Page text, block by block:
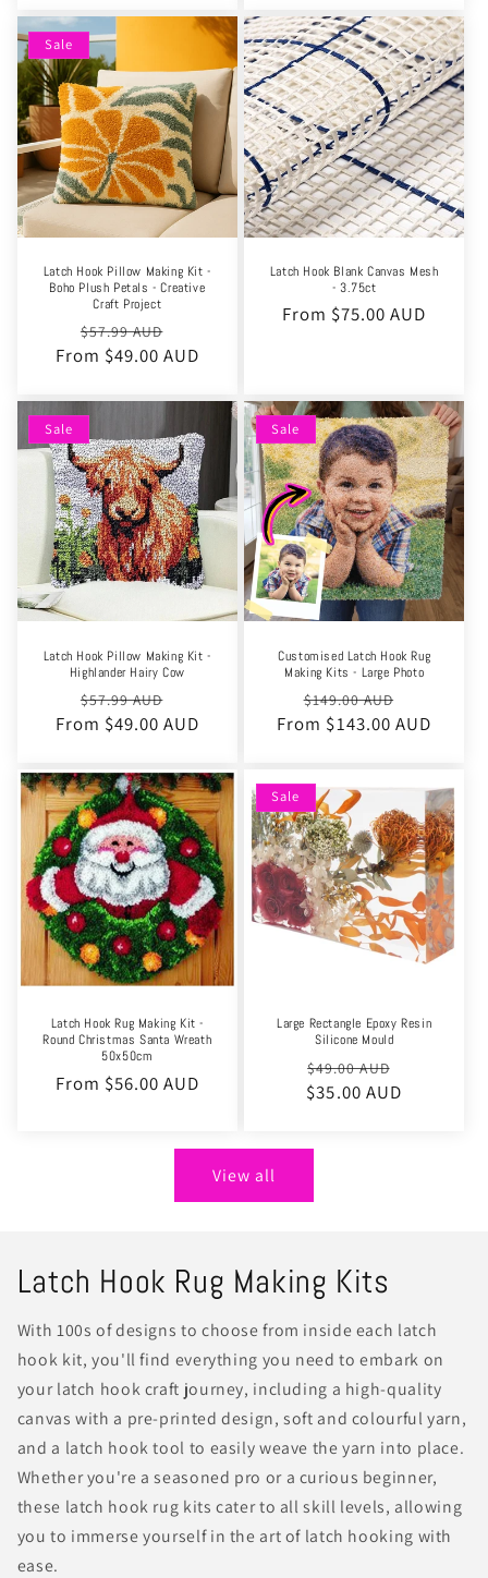
Sale
Latch Hook Pillow Making Kit -
Boho Plush Petals - Creative
Craft Project
Regular
price
$57.99 AUD
price
From $49.00 AUD
Latch Hook Blank Canvas Mesh
- 3.75ct
Regular
From $75.00 AUD
Sale
Latch Hook Pillow Making Kit -
Highlander Hairy Cow
Regular
price
$57.99 AUD
price
From $49.00 AUD
Sale
Customised Latch Hook Rug
Making Kits - Large Photo
Regular
price
$149.00 AUD
price
From $143.00 AUD
Latch Hook Rug Making Kit -
Round Christmas Santa Wreath
50x50cm
Regular
From $56.00 AUD
Sale
Large Rectangle Epoxy Resin
Silicone Mould
Regular
price
$49.00 AUD
$35.00 AUD
View all
Latch Hook Rug Making Kits
With 100s of designs to choose from inside each latch
hook kit, you'll find everything you need to embark on
your latch hook craft journey, including a high-quality
canvas with a pre-printed design, soft and colourful yarn,
and a latch hook tool to easily weave the yarn into place.
Whether you're a seasoned pro or a curious beginner,
these latch hook rug kits cater to all skill levels, allowing
you to immerse yourself in the art of latch hooking with
ease.